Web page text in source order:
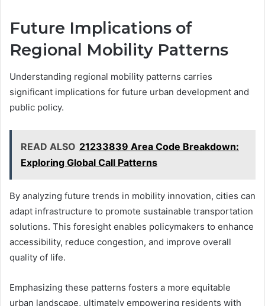
Future Implications of
Regional Mobility Patterns
Understanding regional mobility patterns carries
significant implications for future urban development and
public policy.
READ ALSO 21233839 Area Code Breakdown:
Exploring Global Call Patterns
By analyzing future trends in mobility innovation, cities can
adapt infrastructure to promote sustainable transportation
solutions. This foresight enables policymakers to enhance
accessibility, reduce congestion, and improve overall
quality of life.
Emphasizing these patterns fosters a more equitable
urban landscape, ultimately empowering residents with